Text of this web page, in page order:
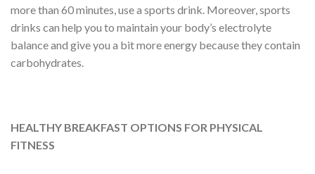
more than 60 minutes, use a sports drink. Moreover, sports
drinks can help you to maintain your body’s electrolyte
balance and give you a bit more energy because they contain
carbohydrates.
HEALTHY BREAKFAST OPTIONS FOR PHYSICAL
FITNESS